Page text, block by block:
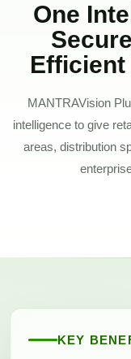
One
Efficient
MANTRAVision
intelligence to give
areas, distribution
KEY